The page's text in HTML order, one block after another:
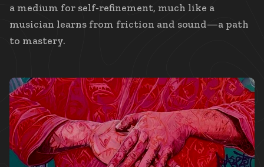
a medium for self‑refinement, much like a
musician learns from friction and sound—a path
to mastery.